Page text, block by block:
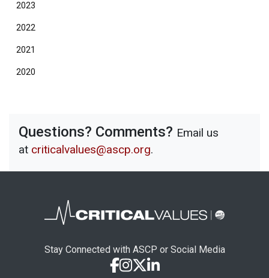
2023
2022
2021
2020
Questions? Comments? Email us
at criticalvalues@ascp.org.
Stay Connected with ASCP or Social Media